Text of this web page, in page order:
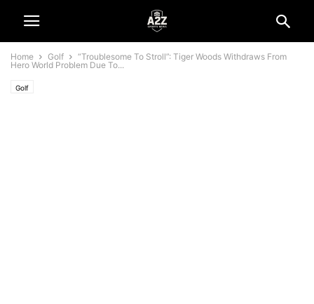
Home Golf
“Troublesome To Stroll”: Tiger Woods Withdraws From
Hero World Problem Due To...
Golf